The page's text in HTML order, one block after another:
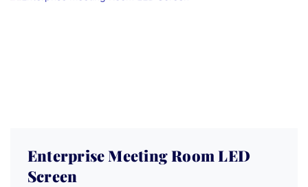
Enterprise Meeting Room LED
Screen